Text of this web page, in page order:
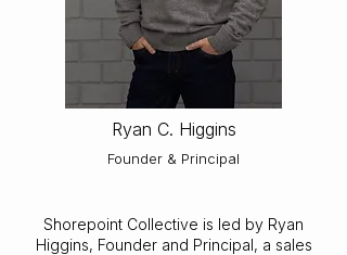
Ryan C. Higgins
Founder & Principal
Shorepoint Collective is led by Ryan
Higgins, Founder and Principal, a sales